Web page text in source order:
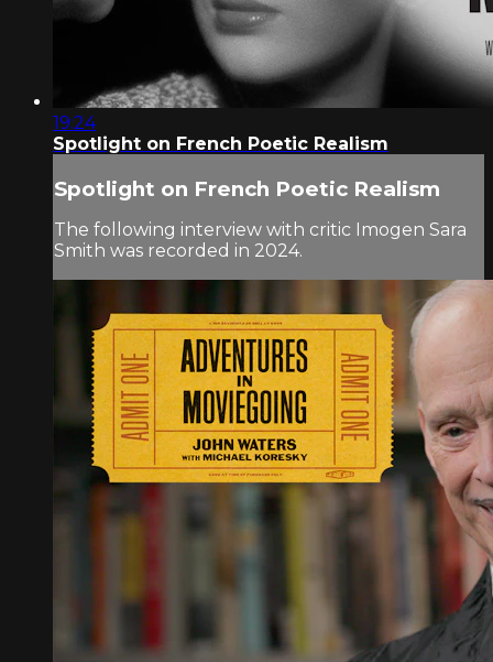
19:24
Spotlight on French Poetic Realism
Spotlight on French Poetic Realism
The following interview with critic Imogen Sara
Smith was recorded in 2024.